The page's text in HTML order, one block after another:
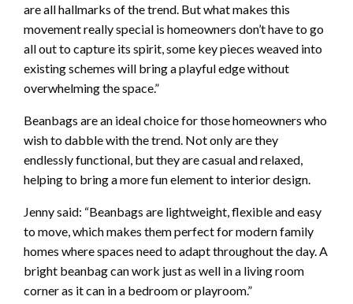
are all hallmarks of the trend. But what makes this
movement really special is homeowners don’t have to go
all out to capture its spirit, some key pieces weaved into
existing schemes will bring a playful edge without
overwhelming the space.”
Beanbags are an ideal choice for those homeowners who
wish to dabble with the trend. Not only are they
endlessly functional, but they are casual and relaxed,
helping to bring a more fun element to interior design.
Jenny said: “Beanbags are lightweight, flexible and easy
to move, which makes them perfect for modern family
homes where spaces need to adapt throughout the day. A
bright beanbag can work just as well in a living room
corner as it can in a bedroom or playroom.”